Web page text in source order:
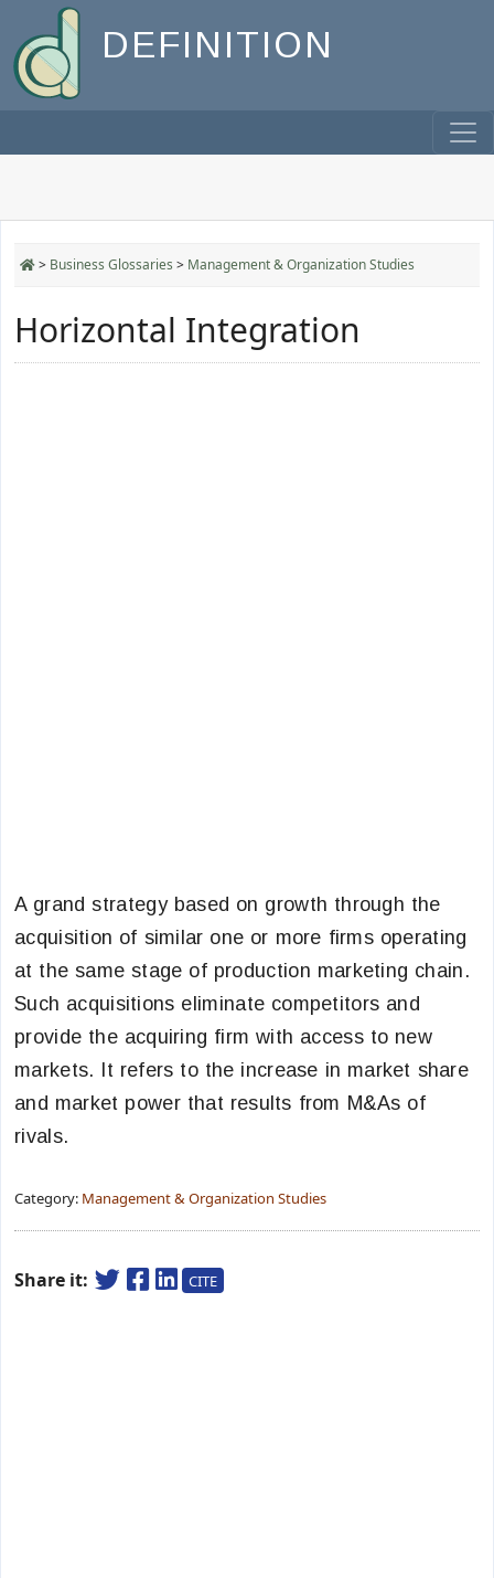
DEFINITION
> Business Glossaries > Management & Organization Studies
Horizontal Integration
A grand strategy based on growth through the
acquisition of similar one or more firms operating
at the same stage of production marketing chain.
Such acquisitions eliminate competitors and
provide the acquiring firm with access to new
markets. It refers to the increase in market share
and market power that results from M&As of
rivals.
Category: Management & Organization Studies
Share it: CITE